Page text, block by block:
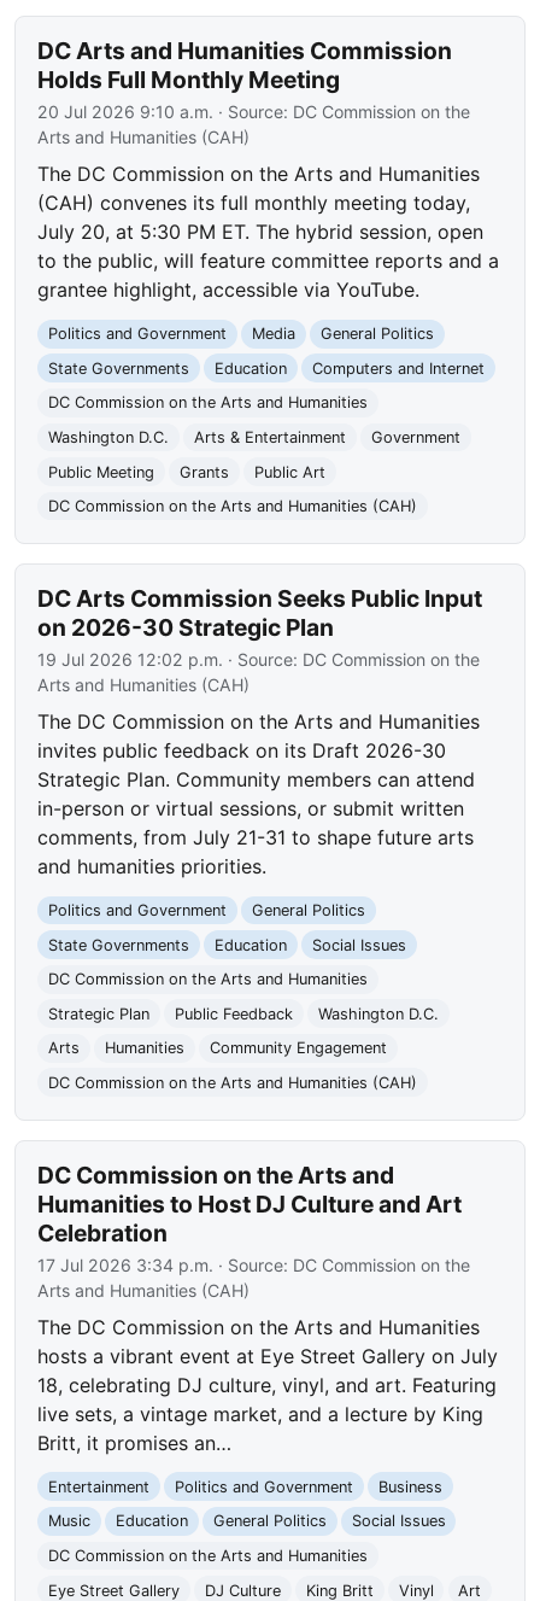
DC Arts and Humanities Commission
Holds Full Monthly Meeting
20 Jul 2026 9:10 a.m. · Source: DC Commission on the
Arts and Humanities (CAH)
The DC Commission on the Arts and Humanities
(CAH) convenes its full monthly meeting today,
July 20, at 5:30 PM ET. The hybrid session, open
to the public, will feature committee reports and a
grantee highlight, accessible via YouTube.
Politics and Government Media
General Politics
State Governments
Education
Computers and Internet
DC Commission on the Arts and Humanities
Washington D.C.
Arts & Entertainment
Government
Public Meeting
Grants
Public Art
DC Commission on the Arts and Humanities (CAH)
DC Arts Commission Seeks Public Input
on 2026-30 Strategic Plan
19 Jul 2026 12:02 p.m. · Source: DC Commission on the
Arts and Humanities (CAH)
The DC Commission on the Arts and Humanities
invites public feedback on its Draft 2026-30
Strategic Plan. Community members can attend
in-person or virtual sessions, or submit written
comments, from July 21-31 to shape future arts
and humanities priorities.
Politics and Government
General Politics
State Governments
Education
Social Issues
DC Commission on the Arts and Humanities
Strategic Plan
Public Feedback
Washington D.C.
Arts
Humanities
Community Engagement
DC Commission on the Arts and Humanities (CAH)
DC Commission on the Arts and
Humanities to Host DJ Culture and Art
Celebration
17 Jul 2026 3:34 p.m. · Source: DC Commission on the
Arts and Humanities (CAH)
The DC Commission on the Arts and Humanities
hosts a vibrant event at Eye Street Gallery on July
18, celebrating DJ culture, vinyl, and art. Featuring
live sets, a vintage market, and a lecture by King
Britt, it promises an…
Entertainment Politics and Government
Business
Music
Education General Politics
Social Issues
DC Commission on the Arts and Humanities
Eye Street Gallery
DJ Culture King Britt Vinyl
Art